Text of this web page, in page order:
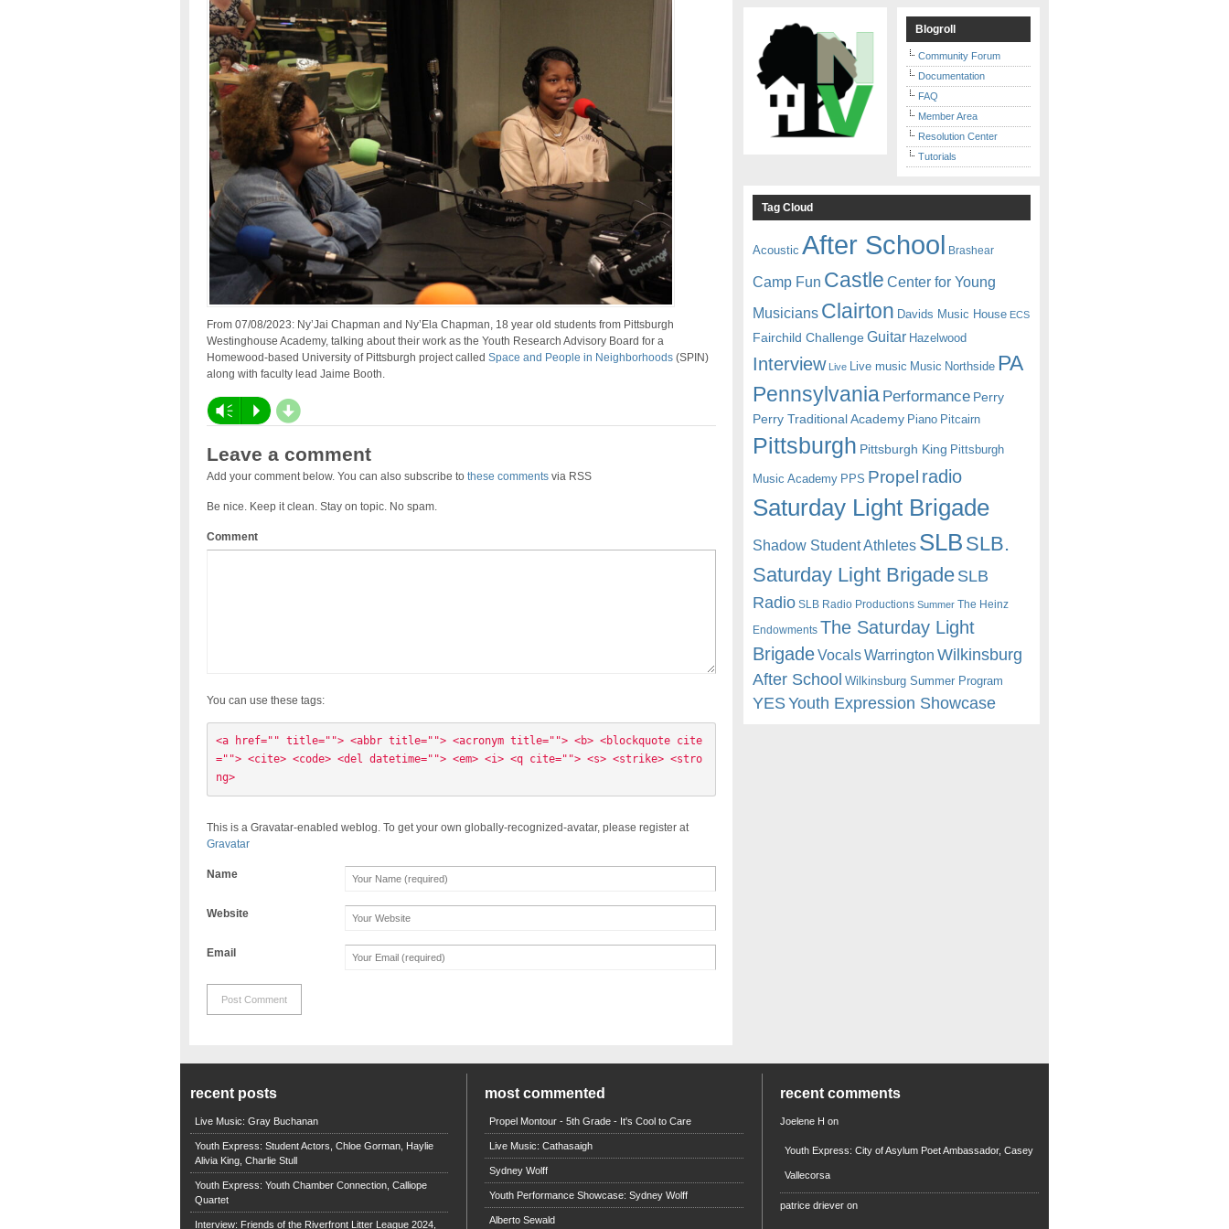
From 07/08/2023: Ny’Jai Chapman and Ny’Ela Chapman, 18 year old students from Pittsburgh
Westinghouse Academy, talking about their work as the Youth Research Advisory Board for a
Homewood-based University of Pittsburgh project called Space and People in Neighborhoods(SPIN)
along with faculty lead Jaime Booth.
Vm P d
Leave a comment
Add your comment below. You can also subscribe to these commentsvia RSS
Be nice. Keep it clean. Stay on topic. No spam.
Comment
You can use these tags:
<a href="" title=""> <abbr title=""> <acronym title=""> <b> <blockquote cite
=""> <cite> <code> <del datetime=""> <em> <i> <q cite=""> <s> <strike> <stro
ng>
This is a Gravatar-enabled weblog. To get your own globally-recognized-avatar, please register at
Gravatar
Name
Website
Email
Blogroll
Community Forum
Documentation
FAQ
Member Area
Resolution Center
Tutorials
Tag Cloud
Acoustic After School Brashear
Camp Fun Castle Center for Young
Musicians Clairton Davids Music House ECS
Fairchild Challenge Guitar Hazelwood
Interview Live Live music Music Northside PA
Pennsylvania Performance Perry
Perry Traditional Academy Piano Pitcairn
Pittsburgh Pittsburgh King Pittsburgh
Music Academy PPS Propel radio
Saturday Light Brigade
Shadow Student Athletes SLB SLB.
Saturday Light BrigadeSLB
Radio SLB Radio Productions Summer The Heinz
Endowments The Saturday Light
BrigadeVocalsWarrington Wilkinsburg
After School Wilkinsburg Summer Program
YESYouth Expression Showcase
recent posts
Live Music: Gray Buchanan
Youth Express: Student Actors, Chloe Gorman, Haylie
Alivia King, Charlie Stull
Youth Express: Youth Chamber Connection, Calliope
Quartet
Interview: Friends of the Riverfront Litter League 2024,
most commented
Propel Montour - 5th Grade - It's Cool to Care
Live Music: Cathasaigh
Sydney Wolff
Youth Performance Showcase: Sydney Wolff
Alberto Sewald
recent comments
Joelene H on
Youth Express: City of Asylum Poet Ambassador, Casey
Vallecorsa
patrice driever on